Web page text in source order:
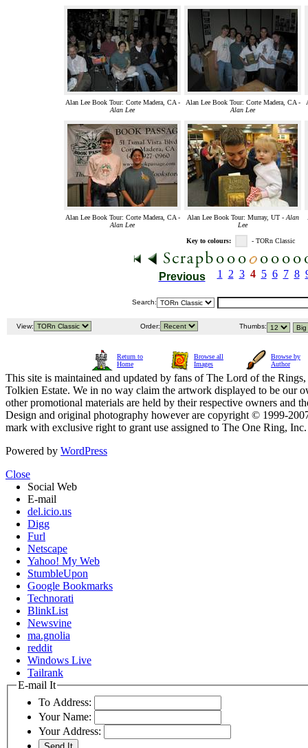
Alan Lee Book Tour: Corte Madera, CA -
Alan Lee
Alan Lee Book Tour: Corte Madera, CA -
Alan Lee
Alan Lee Book Tour: Corte Madera, CA -
Alan Lee
Alan Lee Book Tour: Murray, UT -Alan
Lee
Key to colours: - TORn Classic
Previous 1 2 3 4 5 6 7 8
Search:
View: Order: Thumbs:
Return to
Home
Browse all
Images
Browse by
Author
This site is maintained and updated by fans of The Lord of the
Tolkien Estate. We in no way claim the artwork displayed to be our
other promotional materials are held by their respective owners and
Design and original photography however are copyright © 1999-
mark with exclusive right to grant use assigned to The One Ring,
Powered by WordPress
Close
Social Web
E-mail
del.icio.us
Digg
Furl
Netscape
Yahoo! My Web
StumbleUpon
Google Bookmarks
Technorati
BlinkList
Newsvine
ma.gnolia
reddit
Windows Live
Tailrank
E-mail It
To Address:
Your Name:
Your Address: